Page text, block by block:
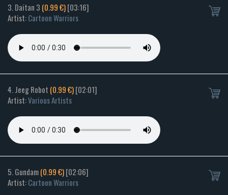
3. Daitan 3 (0.99 €)[03:16]
Artist:Cartoon Warriors
4. Jeeg Robot (0.99 €)[02:01]
Artist:Various Artists
5. Gundam(0.99 €)[02:06]
Artist:Cartoon Warriors